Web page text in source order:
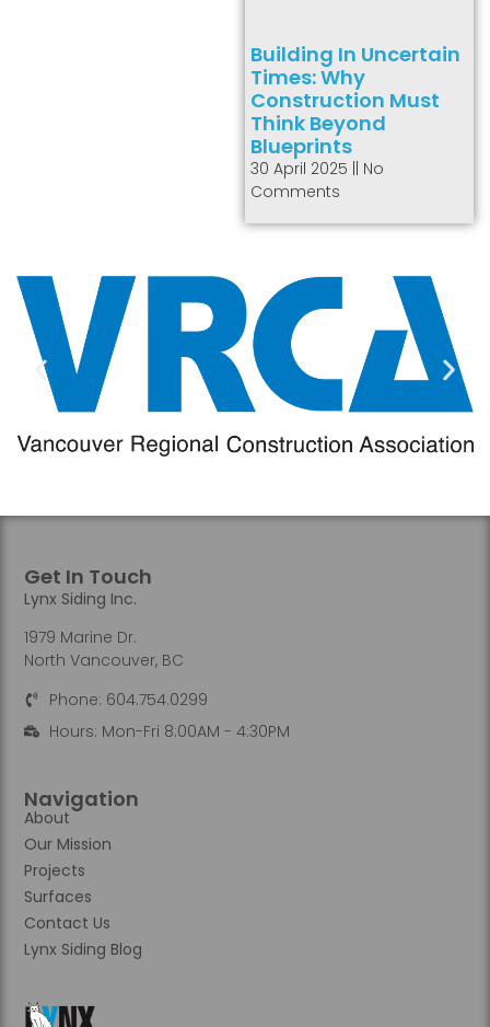
Building In Uncertain
Times: Why
Construction Must
Think Beyond
Blueprints
30 April 2025
No
Comments
Navigation
About
Our Mission
Projects
Surfaces
Contact Us
Lynx Siding Blog
Get In Touch
Lynx Siding Inc.
1979 Marine Dr.
North Vancouver, BC
Phone: 604.754.0299
Hours: Mon-Fri 8:00AM - 4:30PM